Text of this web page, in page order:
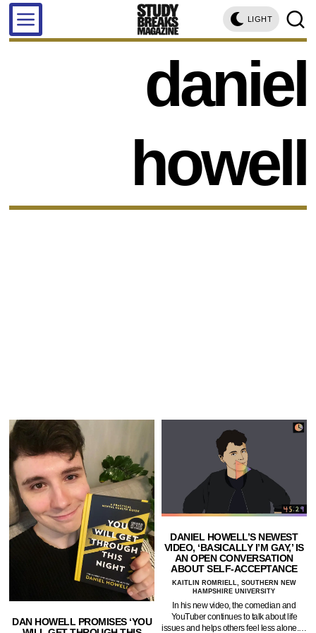
LIGHT
daniel
howell
DAN HOWELL PROMISES ‘YOU
DANIEL HOWELL’S NEWEST
VIDEO, ‘BASICALLY I’M GAY,’ IS
AN OPEN CONVERSATION
ABOUT SELF-ACCEPTANCE
KAITLIN ROMRIELL, SOUTHERN NEW
HAMPSHIRE UNIVERSITY
In his new video, the comedian and
YouTuber continues to talk about life
issues and helps others feel less alone.…